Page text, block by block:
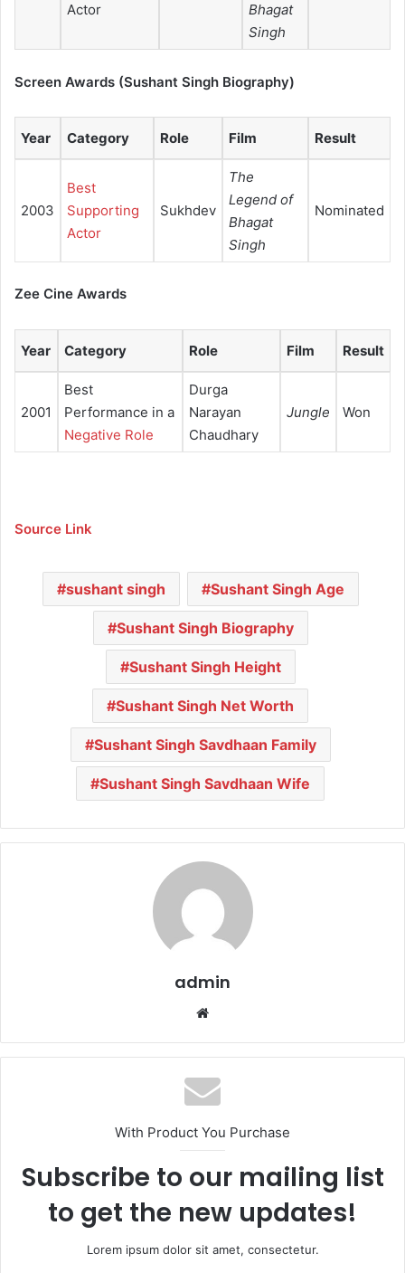
Actor
Bhagat
Singh
Screen Awards (Sushant Singh Biography)
Year Category Role Film Result
2003
Best
Supporting
Actor
Sukhdev
The
Legend of
Bhagat
Singh
Nominated
Zee Cine Awards
Year Category Role Film Result
2001
Best
Performance in a
Negative Role
Durga
Narayan
Chaudhary
Jungle Won
Source Link
sushant singh Sushant Singh Age
Sushant Singh Biography
Sushant Singh Height
Sushant Singh Net Worth
Sushant Singh Savdhaan Family
Sushant Singh Savdhaan Wife
admin
te
With Product You Purchase
Subscribe to our mailing list
to get the new updates!
Lorem ipsum dolor sit amet, consectetur.